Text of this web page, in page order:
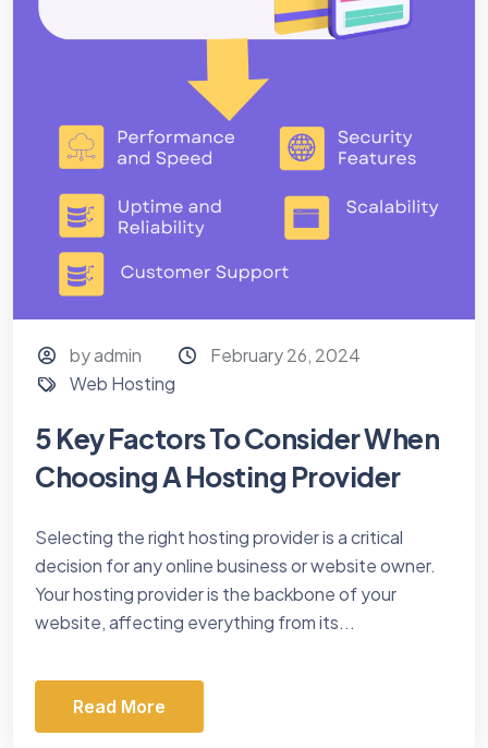
by admin
February 26, 2024
Web Hosting
5 Key Factors To Consider When
Choosing A Hosting Provider
Selecting the right hosting provider is a critical
decision for any online business or website owner.
Your hosting provider is the backbone of your
website, affecting everything from its...
Read More